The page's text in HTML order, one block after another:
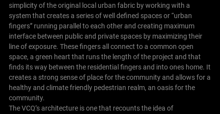
simplicity of the original local urban fabric by working with a
system that creates a series of well defined spaces or “urban
fingers” running parallel to each other and creating maximum
interface between public and private spaces by maximizing their
line of exposure. These fingers all connect to a common open
space, a green heart that runs the length of the project and that
finds its way between the residential fingers and into ones home. It
creates a strong sense of place for the community and allows for a
healthy and climate friendly pedestrian realm, an oasis for the
community.
The VCQ’s architecture is one that recounts the idea of